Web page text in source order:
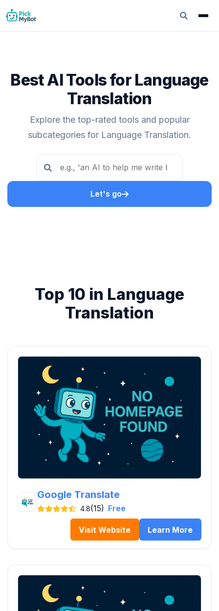
Best AI Tools for Language
Translation
Explore the top-rated tools and popular
subcategories for Language Translation.
Let's go
Top 10 in Language
Translation
Google Translate
4.8(15) Free
Visit Website Learn More